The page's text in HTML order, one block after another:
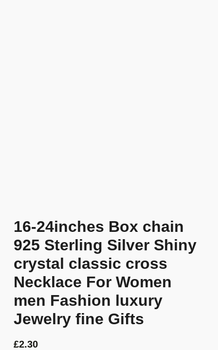
16-24inches Box chain
925 Sterling Silver Shiny
crystal classic cross
Necklace For Women
men Fashion luxury
Jewelry fine Gifts
£2.30